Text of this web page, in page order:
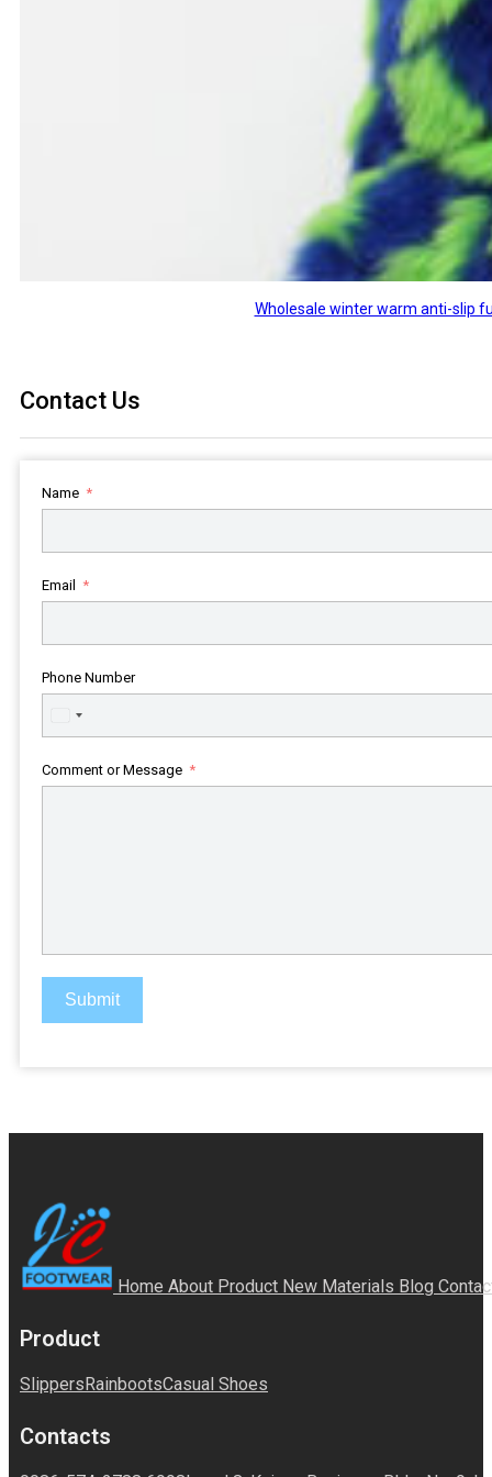
Wholesale winter warm anti-slip
Contact Us
Name
Email
Phone Number
United
States
Comment or Message
Submit
Home About Product New Materials Blog
Product
SlippersRainbootsCasual Shoes
Contacts